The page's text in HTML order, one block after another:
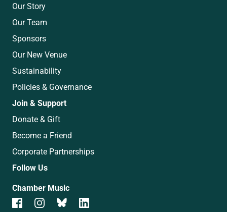
Our Story
Our Team
Sponsors
Our New Venue
Sustainability
Policies & Governance
Join & Support
Donate & Gift
Become a Friend
Corporate Partnerships
Follow Us
Chamber Music